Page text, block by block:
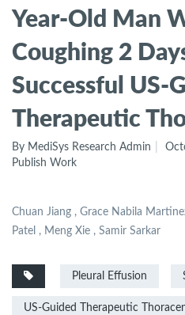
Year-Old Man
Coughing 2
Successful US-
Therapeutic
By MediSys Research Admin
Publish Work
Chuan Jiang , Grace Nabila
Patel , Meng Xie , Samir Sarkar
Pleural Effusion
US-Guided Therapeutic